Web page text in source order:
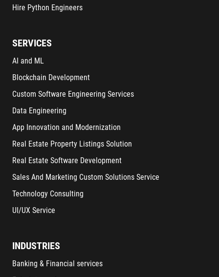
Hire Python Engineers
SERVICES
AI and ML
Blockchain Development
Custom Software Engineering Services
Data Engineering
App Innovation and Modernization
Real Estate Property Listings Solution
Real Estate Software Development
Sales And Marketing Custom Solutions Service
Technology Consulting
UI/UX Service
INDUSTRIES
Banking & Financial services